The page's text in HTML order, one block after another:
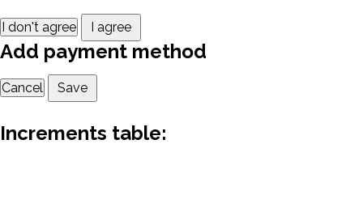
I don't agree I agree
Add payment method
Cancel Save
Increments table: